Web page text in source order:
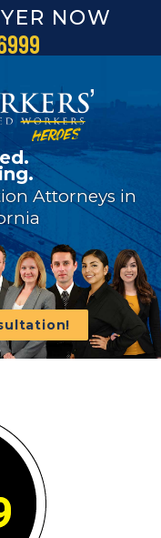
NOW
Attorneys in